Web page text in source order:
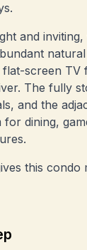
and
screen TV
The fully
and the
dining,
this condo